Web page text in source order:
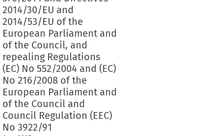
2014/30/EU and
2014/53/EU of the
European Parliament and
of the Council, and
repealing Regulations
(EC) No 552/2004 and (EC)
No 216/2008 of the
European Parliament and
of the Council and
Council Regulation (EEC)
No 3922/91